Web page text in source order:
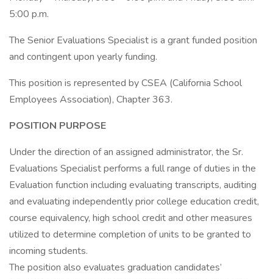
5:00 p.m.
The Senior Evaluations Specialist is a grant funded position
and contingent upon yearly funding.
This position is represented by CSEA (California School
Employees Association), Chapter 363.
POSITION PURPOSE
Under the direction of an assigned administrator, the Sr.
Evaluations Specialist performs a full range of duties in the
Evaluation function including evaluating transcripts, auditing
and evaluating independently prior college education credit,
course equivalency, high school credit and other measures
utilized to determine completion of units to be granted to
incoming students.
The position also evaluates graduation candidates’